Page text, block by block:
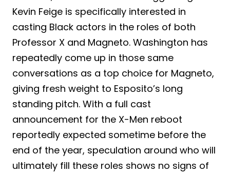
Kevin Feige is specifically interested in
casting Black actors in the roles of both
Professor X and Magneto. Washington has
repeatedly come up in those same
conversations as a top choice for Magneto,
giving fresh weight to Esposito’s long
standing pitch. With a full cast
announcement for the X-Men reboot
reportedly expected sometime before the
end of the year, speculation around who will
ultimately fill these roles shows no signs of